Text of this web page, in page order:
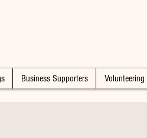
Business Supporters Volunteering